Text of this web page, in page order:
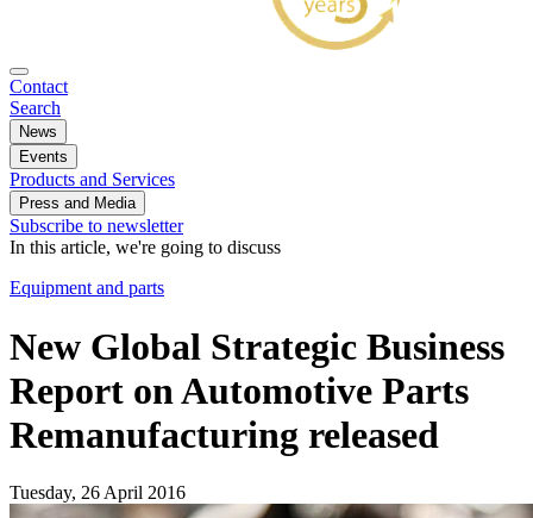
Contact
Search
News
Events
Products and Services
Press and Media
Subscribe to newsletter
In this article, we're going to discuss
Equipment and parts
New Global Strategic Business
Report on Automotive Parts
Remanufacturing released
Tuesday, 26 April 2016